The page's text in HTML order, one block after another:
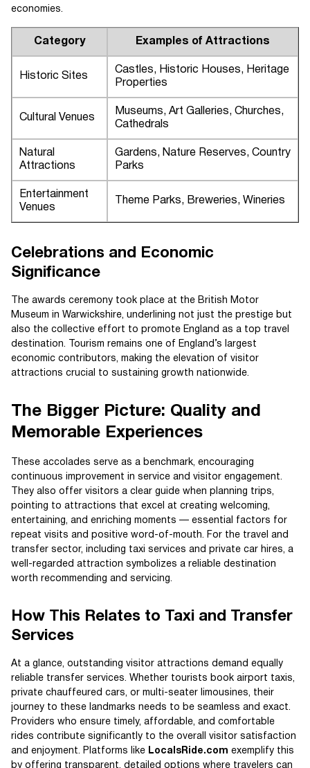
economies.
Category Examples of Attractions
Historic Sites
Castles, Historic Houses, Heritage
Properties
Cultural Venues
Museums, Art Galleries, Churches,
Cathedrals
Natural
Attractions
Gardens, Nature Reserves, Country
Parks
Entertainment
Venues
Theme Parks, Breweries, Wineries
Celebrations and Economic
Significance
The awards ceremony took place at the British Motor
Museum in Warwickshire, underlining not just the prestige but
also the collective effort to promote England as a top travel
destination. Tourism remains one of England’s largest
economic contributors, making the elevation of visitor
attractions crucial to sustaining growth nationwide.
The Bigger Picture: Quality and
Memorable Experiences
These accolades serve as a benchmark, encouraging
continuous improvement in service and visitor engagement.
They also offer visitors a clear guide when planning trips,
pointing to attractions that excel at creating welcoming,
entertaining, and enriching moments — essential factors for
repeat visits and positive word-of-mouth. For the travel and
transfer sector, including taxi services and private car hires, a
well-regarded attraction symbolizes a reliable destination
worth recommending and servicing.
How This Relates to Taxi and Transfer
Services
At a glance, outstanding visitor attractions demand equally
reliable transfer services. Whether tourists book airport taxis,
private chauffeured cars, or multi-seater limousines, their
journey to these landmarks needs to be seamless and exact.
Providers who ensure timely, affordable, and comfortable
rides contribute significantly to the overall visitor satisfaction
and enjoyment. Platforms like LocalsRide.com exemplify this
by offering transparent, detailed options where travelers can